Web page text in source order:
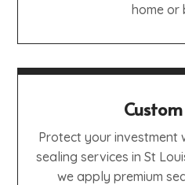
home or
Protect your investment
sealing services in St
we apply premium